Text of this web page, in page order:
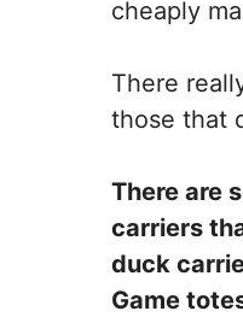
cheaply
There
those that
There are
carriers
duck
Game